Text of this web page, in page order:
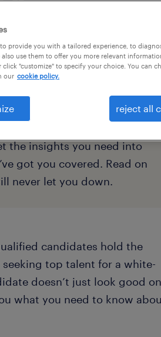
may be looking for
the insights you need into
got you covered. Read on
never let you down.
candidates hold the
top talent for a white-
doesn’t just look good on
what you need to know
to provide you with a tailored experience, to
also use them to offer you more relevant
click "customize" to specify your choice. You can
our cookie policy.
reject all